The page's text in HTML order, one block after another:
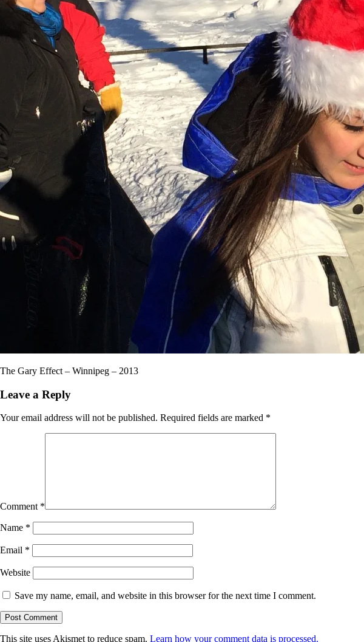
The Gary Effect – Winnipeg – 2013
Leave a Reply
Your email address will not be published. Required fields are marked *
Comment *
Name *
Email *
Website
Save my name, email, and website in this browser for the next time I comment.
This site uses Akismet to reduce spam. Learn how your comment data is processed.